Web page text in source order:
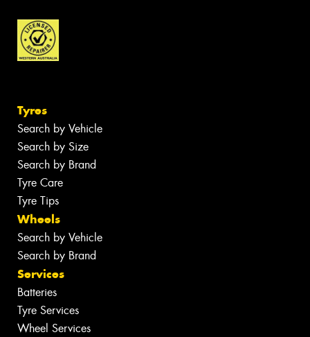
Tyres
Search by Vehicle
Search by Size
Search by Brand
Tyre Care
Tyre Tips
Wheels
Search by Vehicle
Search by Brand
Services
Batteries
Tyre Services
Wheel Services